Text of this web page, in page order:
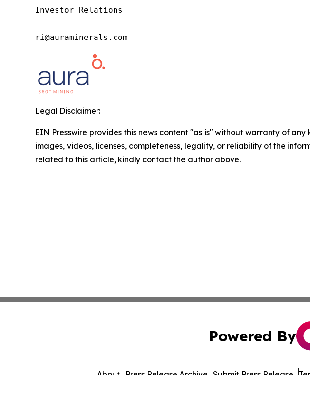
Investor Relations
ri@auraminerals.com
Legal Disclaimer:
EIN Presswire provides this news content "as is" without warranty of
images, videos, licenses, completeness, legality, or reliability of the
related to this article, kindly contact the author above.
Powered By
About Press Release Archive Submit Press Release